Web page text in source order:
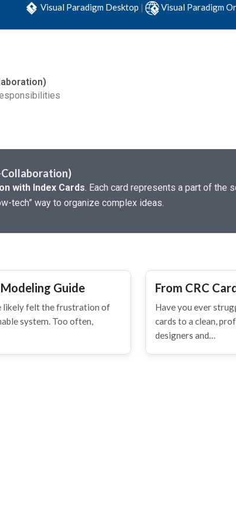
Visual Paradigm Desktop | Visual Paradigm
Collaboration)
with Index Cards. Each card represents a part of the
tech” way to organize complex ideas.
Modeling Guide
likely felt the frustration of
system. Too often,
From CRC
Have you ever
cards to a clean,
designers and…